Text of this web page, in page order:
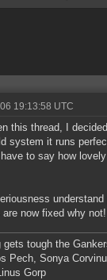
19:13:58 UTC
this thread, I
system it runs
to say how
now fixed why not!
gets tough the
Pech, Sonya
Gorp